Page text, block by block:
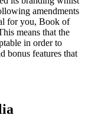
amendments
for you, Book of
means that the
in order to
bonus features that